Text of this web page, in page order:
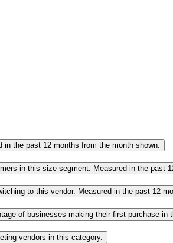
the past 12 months from the month shown.
in this size segment. Measured in the past
to this vendor. Measured in the past 12
of businesses making their first purchase in
vendors in this category.